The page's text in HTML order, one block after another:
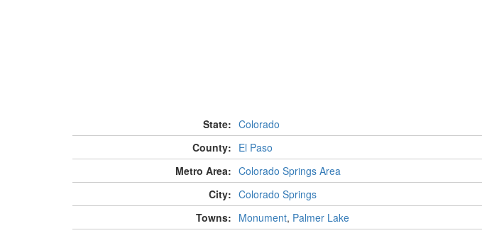
State: Colorado
County: El Paso
Metro Area: Colorado Springs Area
City: Colorado Springs
Towns: Monument, Palmer Lake